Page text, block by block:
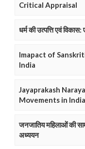
Critical Appraisal
धर्म की उत्पत्ति एवं
Imapact of
India
Jayaprakash
Movements in India
जनजातिय महिलाओं की
अध्ययन